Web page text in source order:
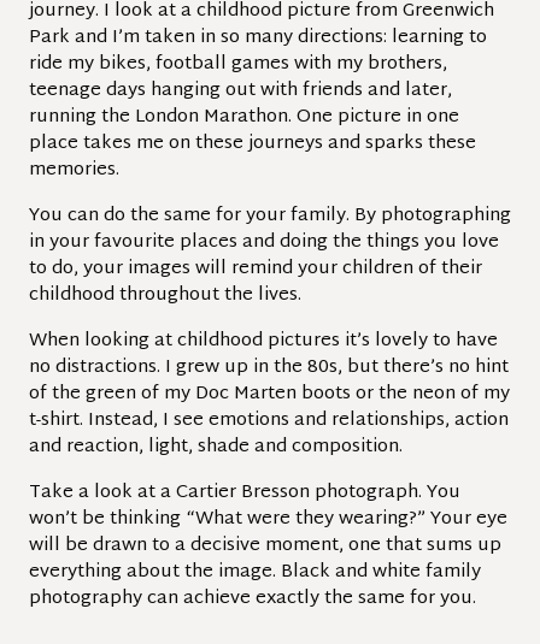
journey. I look at a childhood picture from Greenwich
Park and I’m taken in so many directions: learning to
ride my bikes, football games with my brothers,
teenage days hanging out with friends and later,
running the London Marathon. One picture in one
place takes me on these journeys and sparks these
memories.
You can do the same for your family. By photographing
in your favourite places and doing the things you love
to do, your images will remind your children of their
childhood throughout the lives.
When looking at childhood pictures it’s lovely to have
no distractions. I grew up in the 80s, but there’s no hint
of the green of my Doc Marten boots or the neon of my
t-shirt. Instead, I see emotions and relationships, action
and reaction, light, shade and composition.
Take a look at a Cartier Bresson photograph. You
won’t be thinking “What were they wearing?” Your eye
will be drawn to a decisive moment, one that sums up
everything about the image. Black and white family
photography can achieve exactly the same for you.